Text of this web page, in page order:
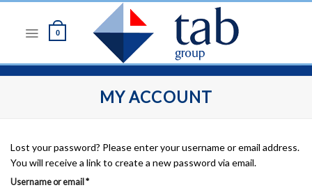
0
MY ACCOUNT
Lost your password? Please enter your username or email address.
You will receive a link to create a new password via email.
Username or email *Required